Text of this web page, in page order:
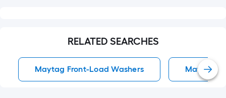
RELATED SEARCHES
Maytag Front-Load Washers Maytag